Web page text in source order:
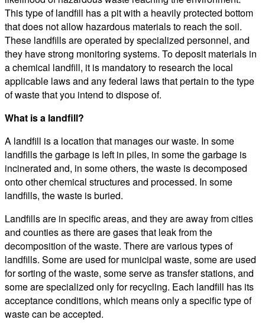
This type of landfill has a pit with a heavily protected bottom
that does not allow hazardous materials to reach the soil.
These landfills are operated by specialized personnel, and
they have strong monitoring systems. To deposit materials in
a chemical landfill, it is mandatory to research the local
applicable laws and any federal laws that pertain to the type
of waste that you intend to dispose of.
What is a landfill?
A landfill is a location that manages our waste. In some
landfills the garbage is left in piles, in some the garbage is
incinerated and, in some others, the waste is decomposed
onto other chemical structures and processed. In some
landfills, the waste is buried.
Landfills are in specific areas, and they are away from cities
and counties as there are gases that leak from the
decomposition of the waste. There are various types of
landfills. Some are used for municipal waste, some are used
for sorting of the waste, some serve as transfer stations, and
some are specialized only for recycling. Each landfill has its
acceptance conditions, which means only a specific type of
waste can be accepted.